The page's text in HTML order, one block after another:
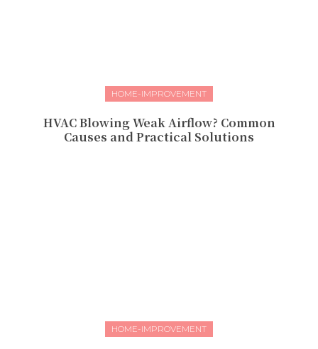
HOME-IMPROVEMENT
HVAC Blowing Weak Airflow? Common
Causes and Practical Solutions
HOME-IMPROVEMENT